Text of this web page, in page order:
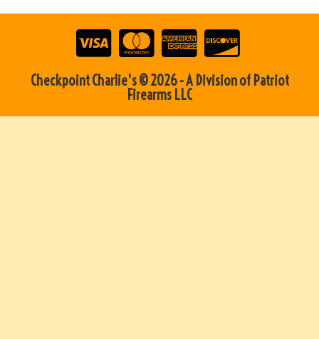
Checkpoint Charlie's © 2026 - A Division of Patriot
Firearms LLC